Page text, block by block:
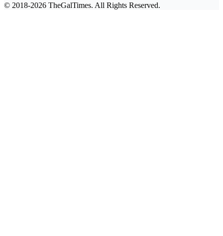
© 2018-2026 TheGalTimes. All Rights Reserved.